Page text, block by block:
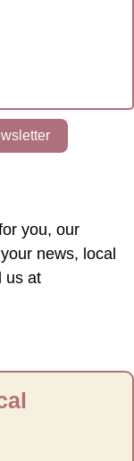
you, our
news, local